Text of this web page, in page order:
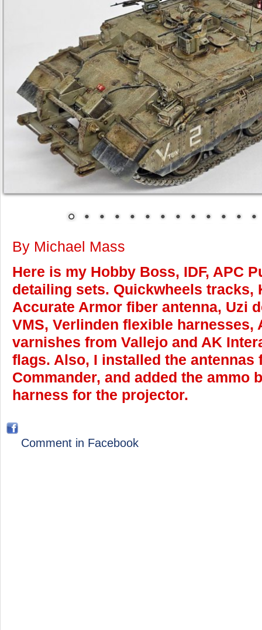
By Michael Mass
Here is my Hobby Boss, IDF, APC
detailing sets. Quickwheels tracks,
Accurate Armor fiber antenna, Uzi
VMS, Verlinden flexible harnesses,
varnishes from Vallejo and AK
flags. Also, I installed the antennas
Commander, and added the ammo
harness for the projector.
Comment in Facebook